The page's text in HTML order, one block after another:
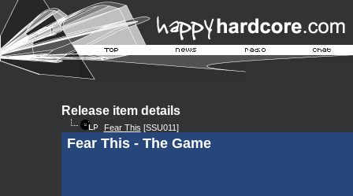
Release item details
Fear This [SSU011]
Fear This - The Game